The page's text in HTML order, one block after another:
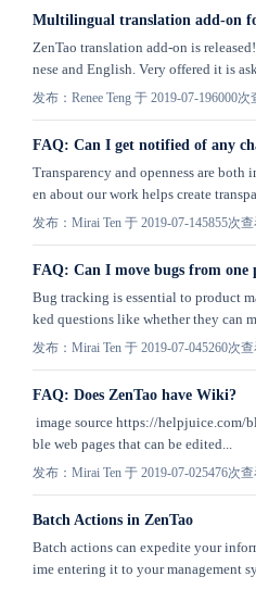
Multilingual translation add-on
ZenTao translation add-on is
nese and English. Very offered it is
发布：Renee Teng 于 2019-07-196000次
FAQ: Can I get notified of any
Transparency and openness are both
en about our work helps create
发布：Mirai Ten 于 2019-07-145855次
FAQ: Can I move bugs from one
Bug tracking is essential to product
ked questions like whether they can
发布：Mirai Ten 于 2019-07-045260次
FAQ: Does ZenTao have Wiki?
image source https://
ble web pages that can be edited...
发布：Mirai Ten 于 2019-07-025476次
Batch Actions in ZenTao
Batch actions can expedite your
ime entering it to your management